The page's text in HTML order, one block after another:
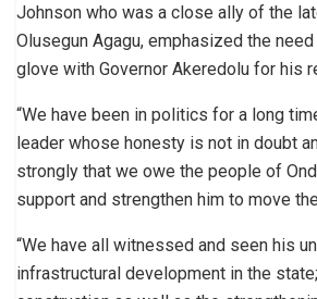
Johnson who was a close ally of the
Olusegun Agagu, emphasized the
glove with Governor Akeredolu for his
“We have been in politics for a long
leader whose honesty is not in doubt
strongly that we owe the people of
support and strengthen him to move
“We have all witnessed and seen his
infrastructural development in the